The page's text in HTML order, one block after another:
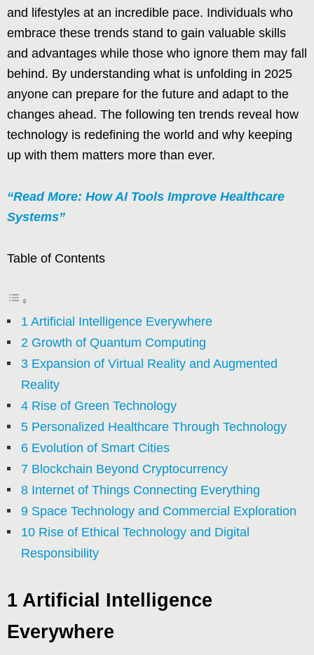
and lifestyles at an incredible pace. Individuals who
embrace these trends stand to gain valuable skills
and advantages while those who ignore them may fall
behind. By understanding what is unfolding in 2025
anyone can prepare for the future and adapt to the
changes ahead. The following ten trends reveal how
technology is redefining the world and why keeping
up with them matters more than ever.
“Read More: How AI Tools Improve Healthcare
Systems”
Table of Contents
1 Artificial Intelligence Everywhere
2 Growth of Quantum Computing
3 Expansion of Virtual Reality and Augmented
Reality
4 Rise of Green Technology
5 Personalized Healthcare Through Technology
6 Evolution of Smart Cities
7 Blockchain Beyond Cryptocurrency
8 Internet of Things Connecting Everything
9 Space Technology and Commercial Exploration
10 Rise of Ethical Technology and Digital
Responsibility
1 Artificial Intelligence
Everywhere